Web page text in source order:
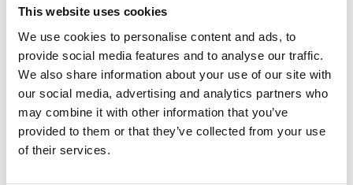
This website uses cookies
We use cookies to personalise content and ads, to
provide social media features and to analyse our traffic.
We also share information about your use of our site with
our social media, advertising and analytics partners who
may combine it with other information that you’ve
provided to them or that they’ve collected from your use
of their services.
CLLS PELC meeting
minutes - 30 04 24
Committee Meeting Minutes
16 Jan 2024